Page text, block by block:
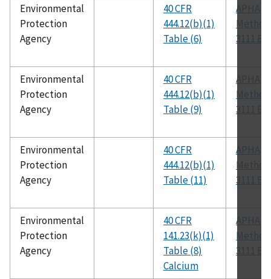
Environmental
Protection
Agency
40 CFR
444.12(b)(1)
Table (6)
APHA
Method
3111 B
Environmental
Protection
Agency
40 CFR
444.12(b)(1)
Table (9)
APHA
Method
3111 B
Environmental
Protection
Agency
40 CFR
444.12(b)(1)
Table (11)
APHA
Method
3111 B
Environmental
Protection
Agency
40 CFR
141.23(k)(1)
Table (8)
Calcium
APHA
Method
3111 B